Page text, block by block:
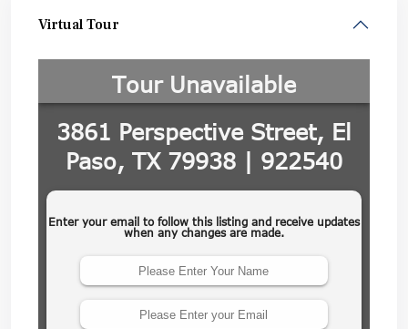
Virtual Tour